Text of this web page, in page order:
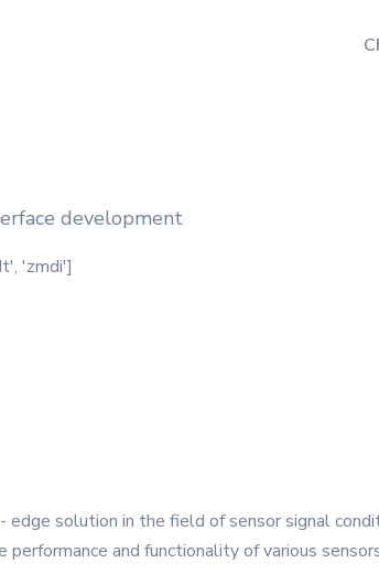
development
'zmdi']
solution in the field of sensor signal
and functionality of various